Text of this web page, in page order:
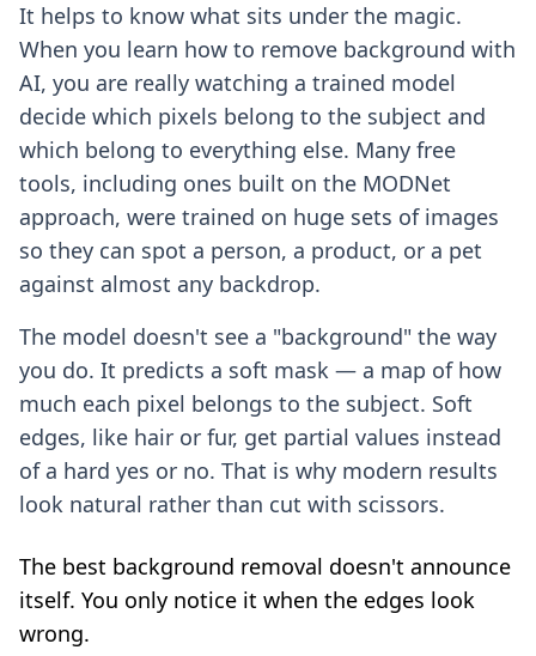
It helps to know what sits under the magic.
When you learn how to remove background with
AI, you are really watching a trained model
decide which pixels belong to the subject and
which belong to everything else. Many free
tools, including ones built on the MODNet
approach, were trained on huge sets of images
so they can spot a person, a product, or a pet
against almost any backdrop.
The model doesn't see a "background" the way
you do. It predicts a soft mask — a map of how
much each pixel belongs to the subject. Soft
edges, like hair or fur, get partial values instead
of a hard yes or no. That is why modern results
look natural rather than cut with scissors.
The best background removal doesn't announce
itself. You only notice it when the edges look
wrong.